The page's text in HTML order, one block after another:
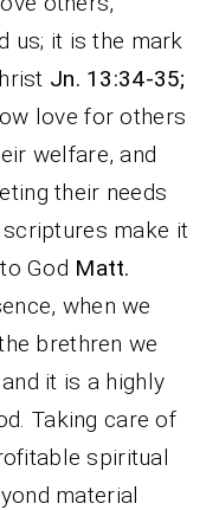
us; it is the mark
Jn. 13:34-35;
love for others
welfare, and
their needs
scriptures make it
God Matt.
when we
brethren we
it is a highly
Taking care of
spiritual
material